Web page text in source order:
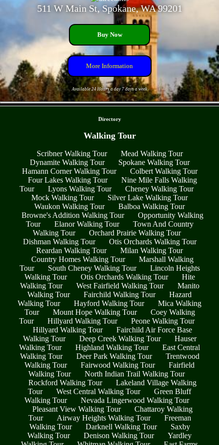
511 W Main St, Spokane, WA 99201
Buy Now
More Information
Available 24 Hours a day 7 days a week
Directory
Walking Tour
Scribner Walking Tour
Mead Walking Tour
Dynamite Walking Tour
Spokane Walking Tour
Hamann Corner Walking Tour
Colbert Walking Tour
Four Lakes Walking Tour
Nine Mile Falls Walking
Tour
Lyons Walking Tour
Cheney Walking Tour
Mock Walking Tour
Silver Lake Walking Tour
Waukon Walking Tour
Balboa Walking Tour
Browne's Addition Walking Tour
Opportunity Walking
Tour
Elanor Walking Tour
Town And Country
Walking Tour
Orchard Prairie Walking Tour
Dishman Walking Tour
Otis Orchards Walking Tour
Reardan Walking Tour
Milan Walking Tour
Country Homes Walking Tour
Marshall Walking
Tour
South Cheney Walking Tour
Lincoln Heights
Walking Tour
Otis Orchards Walking Tour
Hite
Walking Tour
West Fairfield Walking Tour
Manito
Walking Tour
Fairchild Walking Tour
Hazard
Walking Tour
Hayford Walking Tour
Mica Walking
Tour
Mount Hope Walking Tour
Coey Walking
Tour
Hillyard Walking Tour
Peone Walking Tour
Hillyard Walking Tour
Fairchild Air Force Base
Walking Tour
Deep Creek Walking Tour
Hauser
Walking Tour
Highland Walking Tour
East Central
Walking Tour
Deer Park Walking Tour
Trentwood
Walking Tour
Fairwood Walking Tour
Fairfield
Walking Tour
North Indian Trail Walking Tour
Rockford Walking Tour
Lakeland Village Walking
Tour
West Central Walking Tour
Green Bluff
Walking Tour
Nevada Lingerwood Walking Tour
Pleasant View Walking Tour
Chattaroy Walking
Tour
Airway Heights Walking Tour
Freeman
Walking Tour
Darknell Walking Tour
Saxby
Walking Tour
Denison Walking Tour
Yardley